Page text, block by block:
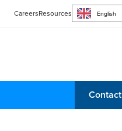
CareersResources English
Contact